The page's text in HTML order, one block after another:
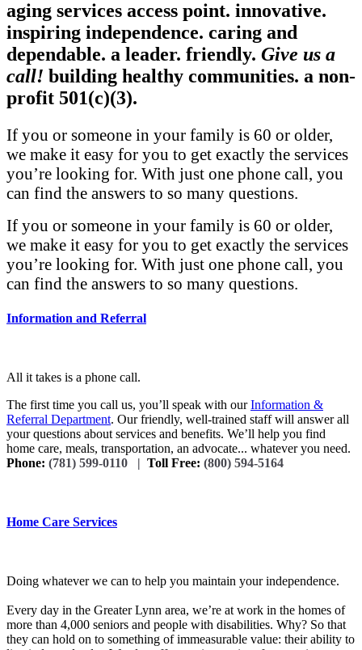
aging services access point. innovative.
inspiring independence. caring and
dependable. a leader. friendly. Give us a
call! building healthy communities. a non-
profit 501(c)(3).
If you or someone in your family is 60 or older,
we make it easy for you to get exactly the services
you’re looking for. With just one phone call, you
can find the answers to so many questions.
If you or someone in your family is 60 or older,
we make it easy for you to get exactly the services
you’re looking for. With just one phone call, you
can find the answers to so many questions.
Information and Referral
All it takes is a phone call.
The first time you call us, you’ll speak with ourInformation &
Referral Department. Our friendly, well-trained staff will answer all
your questions about services and benefits. We’ll help you find
home care, meals, transportation, an advocate... whatever you need.
Phone: (781) 599-0110 | Toll Free: (800) 594-5164
Home Care Services
Doing whatever we can to help you maintain your independence.
Every day in the Greater Lynn area, we’re at work in the homes of
more than 4,000 seniors and people with disabilities. Why? So that
they can hold on to something of immeasurable value: their ability to